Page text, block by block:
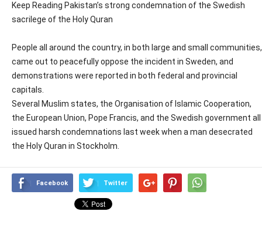
Keep Reading Pakistan’s strong condemnation of the Swedish
sacrilege of the Holy Quran
People all around the country, in both large and small communities,
came out to peacefully oppose the incident in Sweden, and
demonstrations were reported in both federal and provincial
capitals.
Several Muslim states, the Organisation of Islamic Cooperation,
the European Union, Pope Francis, and the Swedish government all
issued harsh condemnations last week when a man desecrated
the Holy Quran in Stockholm.
Facebook Twitter